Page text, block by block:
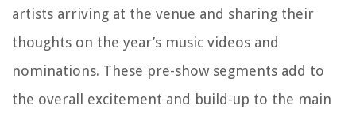
artists arriving at the venue and sharing their
thoughts on the year’s music videos and
nominations. These pre-show segments add to
the overall excitement and build-up to the main